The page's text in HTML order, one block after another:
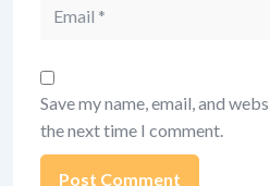
Save my name, email, and
the next time I comment.